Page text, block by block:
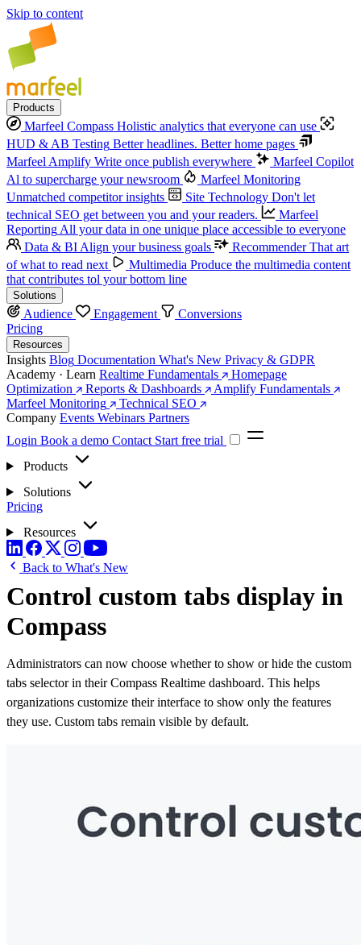
Skip to content
Products
Marfeel Compass Holistic analytics that everyone can use
HUD & AB Testing Better headlines. Better home pages
Marfeel Amplify Write once publish everywhere
Marfeel Copilot
Al to supercharge your newsroom
Marfeel Monitoring
Unmatched competitor insights
Site Technology Don't let
technical SEO get between you and your readers.
Marfeel
Reporting All your data in one unique place accessible to everyone
Data & BI Align your business goals Recommender That art
of what to read next
Multimedia Produce the multimedia content
that contributes tol your bottom line
Solutions
Audience Engagement
Conversions
Pricing
Resources
Insights Blog Documentation What's New Privacy & GDPR
Academy · Learn Realtime Fundamentals
Homepage
Optimization
Reports & Dashboards
Amplify Fundamentals
Marfeel Monitoring
Technical SEO
Company Events Webinars Partners
Login Book a demo Contact Start free trial
Products
Solutions
Pricing
Resources
Back to What's New
Control custom tabs display in
Compass
Administrators can now choose whether to show or hide the custom
tabs selector in their Compass Realtime dashboard. This helps
organizations customize their interface to show only the features
they use. Custom tabs remain visible by default.